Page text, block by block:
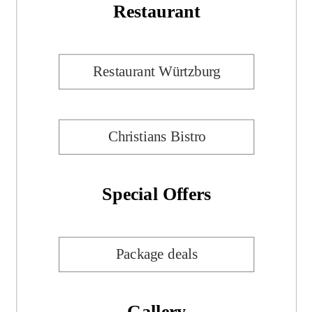
Restaurant
Restaurant Würtzburg
Christians Bistro
Special Offers
Package deals